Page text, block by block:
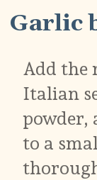
Add the
Italian
powder,
to a
Garlic